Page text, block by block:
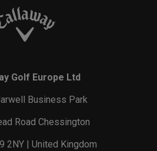
Golf Europe Ltd
Business Park
Road Chessington
2NY | United Kingdom